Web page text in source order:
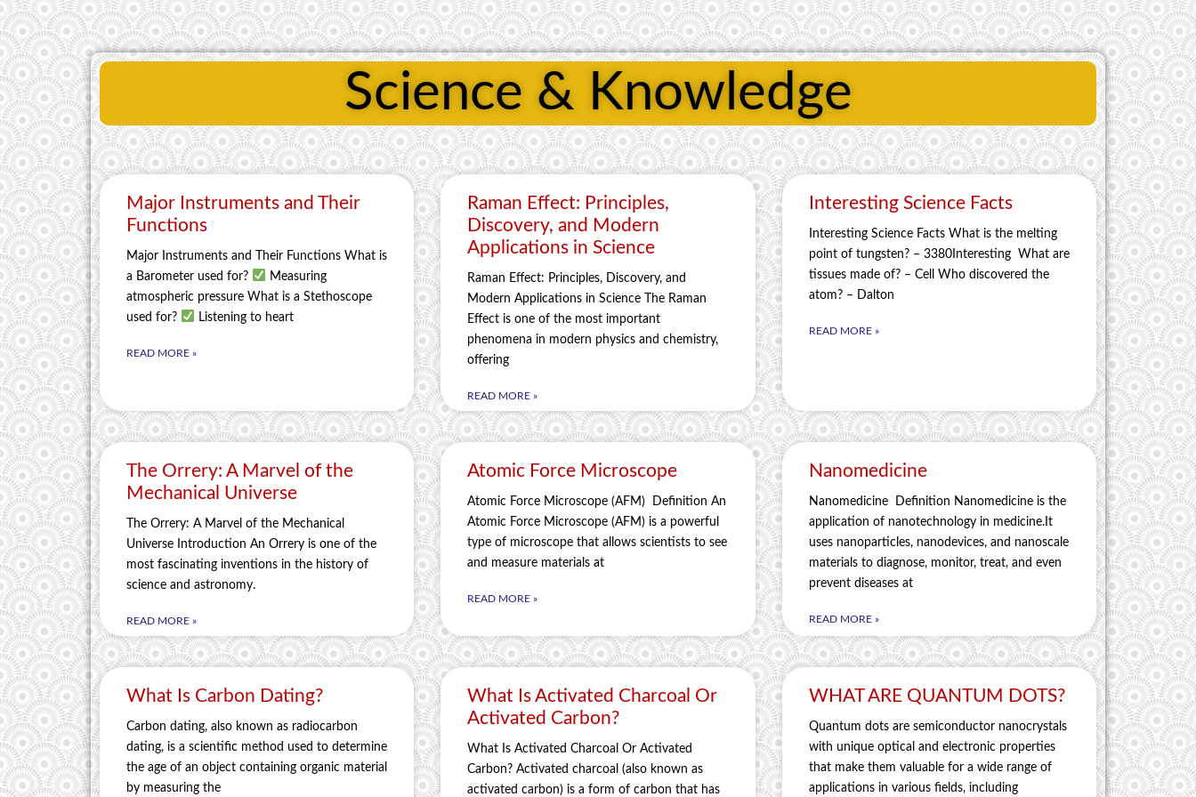
Science & Knowledge
Major Instruments and Their
Functions
Major Instruments and Their Functions What is
a Barometer used for?
Measuring
atmospheric pressure What is a Stethoscope
used for?
Listening to heart
READ MORE »
Raman Effect: Principles,
Discovery, and Modern
Applications in Science
Raman Effect: Principles, Discovery, and
Modern Applications in Science The Raman
Effect is one of the most important
phenomena in modern physics and chemistry,
offering
READ MORE »
Interesting Science Facts
Interesting Science Facts What is the melting
point of tungsten? – 3380Interesting What are
tissues made of? – Cell Who discovered the
atom? – Dalton
READ MORE »
The Orrery: A Marvel of the
Mechanical Universe
The Orrery: A Marvel of the Mechanical
Universe Introduction An Orrery is one of the
most fascinating inventions in the history of
science and astronomy.
READ MORE »
Atomic Force Microscope
Atomic Force Microscope (AFM) Definition An
Atomic Force Microscope (AFM) is a powerful
type of microscope that allows scientists to see
and measure materials at
READ MORE »
Nanomedicine
Nanomedicine Definition Nanomedicine is the
application of nanotechnology in medicine.It
uses nanoparticles, nanodevices, and nanoscale
materials to diagnose, monitor, treat, and even
prevent diseases at
READ MORE »
What Is Carbon Dating?
Carbon dating, also known as radiocarbon
dating, is a scientific method used to determine
the age of an object containing organic material
by measuring the
What Is Activated Charcoal Or
Activated Carbon?
What Is Activated Charcoal Or Activated
Carbon? Activated charcoal (also known as
activated carbon) is a form of carbon that has
WHAT ARE QUANTUM DOTS?
Quantum dots are semiconductor nanocrystals
with unique optical and electronic properties
that make them valuable for a wide range of
applications in various fields, including